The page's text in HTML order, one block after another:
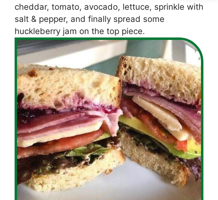
cheddar, tomato, avocado, lettuce, sprinkle with
salt & pepper, and finally spread some
huckleberry jam on the top piece.